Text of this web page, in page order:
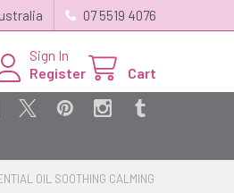
07 5519 4076
Sign In
Register
Cart
OIL SOOTHING CALMING